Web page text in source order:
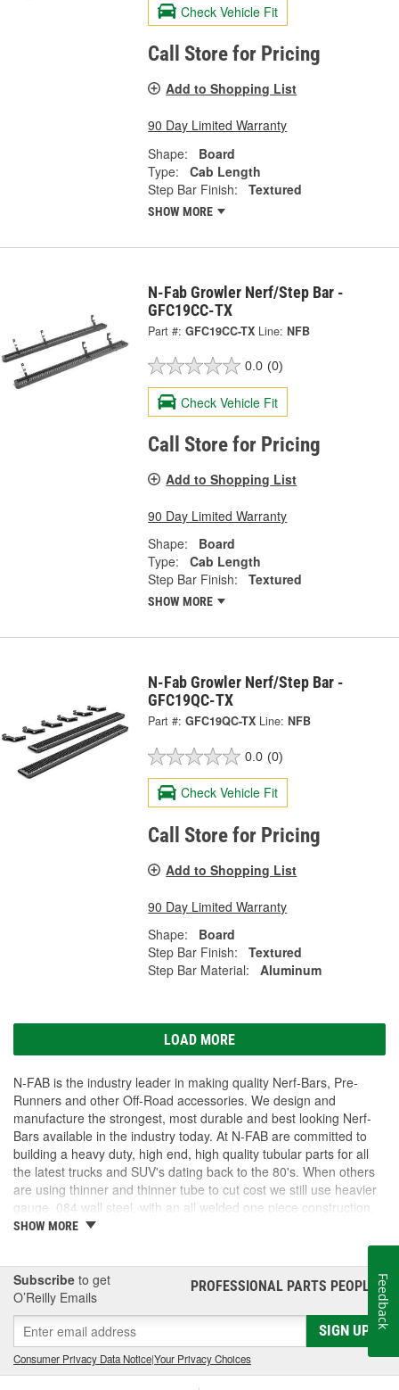
Check Vehicle Fit
Call Store for Pricing
Add to Shopping List
90 Day Limited Warranty
Shape:
Board
Type:
Cab Length
Step Bar Finish:
Textured
SHOW MORE
N-Fab Growler Nerf/Step Bar -
GFC19CC-TX
Part #: GFC19CC-TX Line: NFB
0.0 (0)
Check Vehicle Fit
Call Store for Pricing
Add to Shopping List
90 Day Limited Warranty
Shape:
Board
Type:
Cab Length
Step Bar Finish:
Textured
SHOW MORE
N-Fab Growler Nerf/Step Bar -
GFC19QC-TX
Part #: GFC19QC-TX Line: NFB
0.0 (0)
Check Vehicle Fit
Call Store for Pricing
Add to Shopping List
90 Day Limited Warranty
Shape:
Board
Step Bar Finish:
Textured
Step Bar Material:
Aluminum
LOAD MORE
N-FAB is the industry leader in making quality Nerf-Bars, Pre-
Runners and other Off-Road accessories. We design and
manufacture the strongest, most durable and best looking Nerf-
Bars available in the industry today. At N-FAB are committed to
building a heavy duty, high end, high quality tubular parts for all
the latest trucks and SUV's dating back to the 80's. When others
are using thinner and thinner tube to cut cost we still use heavier
gauge .084 wall steel, with an all welded one piece construction.
We Zinc coat each part for better corrosion protection. Lastly we
any of our competition. If you want products that are unique and
designed to last longer, look cleaner, function better then N-FAB
has what you are looking for!
SHOW MORE
Subscribe to get
O’Reilly Emails
PROFESSIONAL PARTS PEOPLE®
SIGN UP
Consumer Privacy Data Notice|Your Privacy Choices
Feedback